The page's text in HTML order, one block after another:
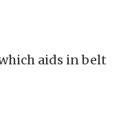
aids in belt